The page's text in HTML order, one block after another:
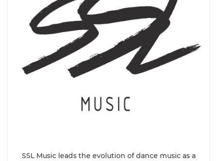
SSL Music leads the evolution of dance music as a